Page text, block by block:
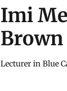
Imi
Brown
Lecturer in Blue